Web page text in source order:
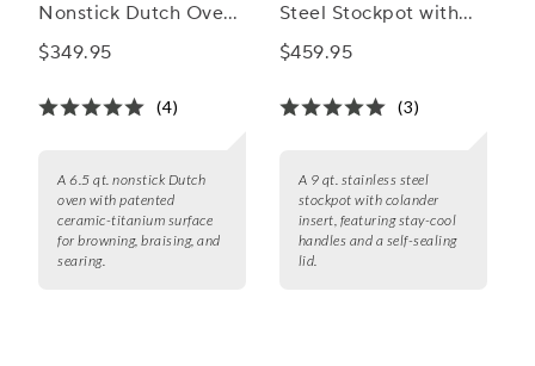
Nonstick Dutch Oven,
6.5 qt.
$349.95
(4)
A 6.5 qt. nonstick Dutch
oven with patented
ceramic-titanium surface
for browning, braising, and
searing.
Steel Stockpot with
Colander Insert
$459.95
(3)
A 9 qt. stainless steel
stockpot with colander
insert, featuring stay-cool
handles and a self-sealing
lid.